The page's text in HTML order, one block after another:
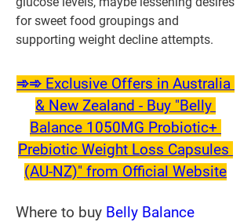
for sweet food groupings and
supporting weight decline attempts.
➾➾ Exclusive Offers in Australia
& New Zealand - Buy "Belly
Balance 1050MG Probiotic+
Prebiotic Weight Loss Capsules
(AU-NZ)" from Official Website
Where to buy Belly Balance